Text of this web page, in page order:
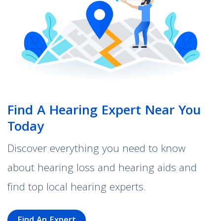
Find A Hearing Expert Near You
Today
Discover everything you need to know
about hearing loss and hearing aids and
find top local hearing experts.